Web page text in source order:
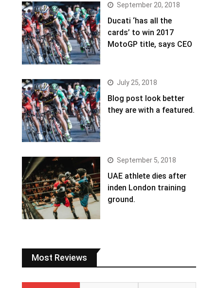
September 20, 2018
Ducati ‘has all the
cards’ to win 2017
MotoGP title, says CEO
July 25, 2018
Blog post look better
they are with a featured.
September 5, 2018
UAE athlete dies after
inden London training
ground.
Most Reviews